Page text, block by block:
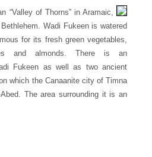
“Valley of Thorns” in Aramaic,
Wadi Fukeen is watered
for its fresh green vegetables,
and almonds. There is an
Fukeen as well as two ancient
which the Canaanite city of Timna
The area surrounding it is an